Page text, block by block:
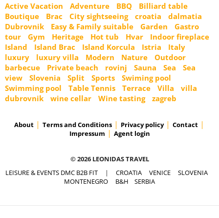
Active Vacation Adventure BBQ
Billiard table
Boutique
Brac City sightseeing croatia
dalmatia
Dubrovnik
Easy & Family suitable Garden
Gastro
tour
Gym Heritage Hot tub Hvar
Indoor fireplace
Island
Island Brac Island Korcula Istria
Italy
luxury
luxury villa Modern Nature
Outdoor
barbecue
Private beach rovinj Sauna Sea
Sea
view
Slovenia Split Sports
Swiming pool
Swimming pool
Table Tennis Terrace Villa
villa
dubrovnik
wine cellar Wine tasting zagreb
About Terms and Conditions Privacy policy
Contact
Impressum
Agent login
© 2026 LEONIDAS TRAVEL
LEISURE & EVENTS DMC B2B FIT | CROATIA VENICE
SLOVENIA
MONTENEGRO
B&H SERBIA